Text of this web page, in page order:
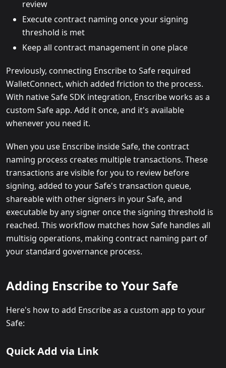
review
Execute contract naming once your signing
threshold is met
Keep all contract management in one place
Previously, connecting Enscribe to Safe required
WalletConnect, which added friction to the process.
With native Safe SDK integration, Enscribe works as a
custom Safe app. Add it once, and it's available
whenever you need it.
When you use Enscribe inside Safe, the contract
naming process creates multiple transactions. These
transactions are visible for you to review before
signing, added to your Safe's transaction queue,
shareable with other signers in your Safe, and
executable by any signer once the signing threshold is
reached. This workflow matches how Safe handles all
multisig operations, making contract naming part of
your standard governance process.
Adding Enscribe to Your Safe
Here's how to add Enscribe as a custom app to your
Safe:
Quick Add via Link